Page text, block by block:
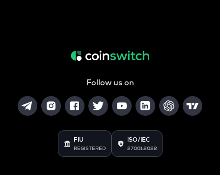
Follow us on
FIU
REGISTERED
ISO/IEC
27001:2022